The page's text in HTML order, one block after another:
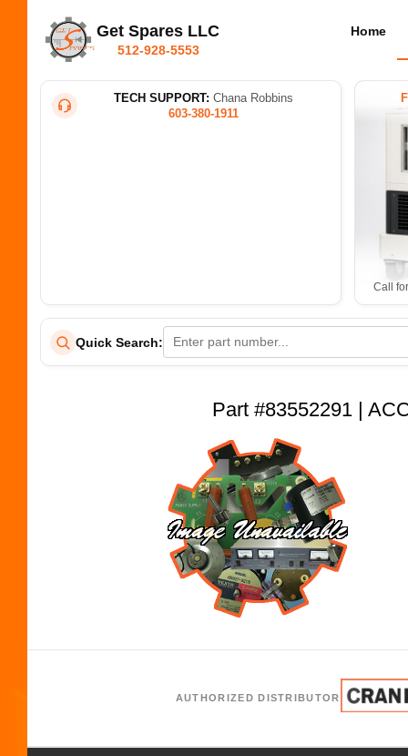
Get Spares LLC
512-928-5553
Home
TECH SUPPORT: Chana Robbins
603-380-1911
Call
Quick Search:
Part #83552291 |
AUTHORIZED DISTRIBUTOR